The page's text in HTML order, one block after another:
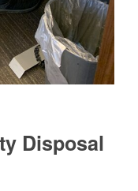
Disposal